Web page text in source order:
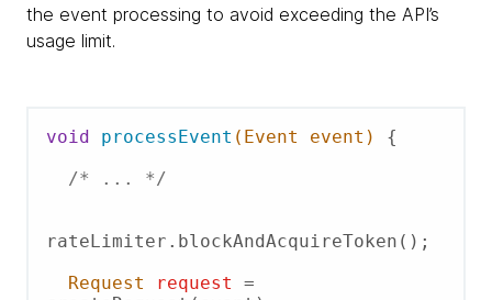
the event processing to avoid exceeding the API’s
usage limit.
void processEvent (Event event)
{
/* ... */
rateLimiter.blockAndAcquireToken();
Request
request
=